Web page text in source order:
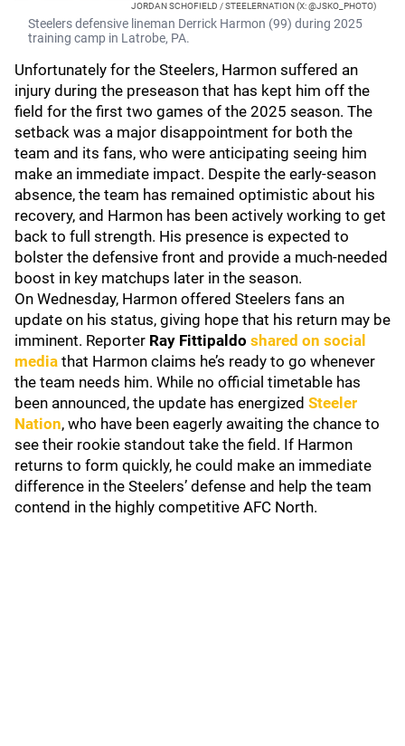
JORDAN SCHOFIELD / STEELERNATION (X: @JSKO_PHOTO)
Steelers defensive lineman Derrick Harmon (99) during 2025
training camp in Latrobe, PA.
Unfortunately for the Steelers, Harmon suffered an
injury during the preseason that has kept him off the
field for the first two games of the 2025 season. The
setback was a major disappointment for both the
team and its fans, who were anticipating seeing him
make an immediate impact. Despite the early-season
absence, the team has remained optimistic about his
recovery, and Harmon has been actively working to get
back to full strength. His presence is expected to
bolster the defensive front and provide a much-needed
boost in key matchups later in the season.
On Wednesday, Harmon offered Steelers fans an
update on his status, giving hope that his return may be
imminent. Reporter Ray Fittipaldo shared on social
media that Harmon claims he’s ready to go whenever
the team needs him. While no official timetable has
been announced, the update has energized Steeler
Nation, who have been eagerly awaiting the chance to
see their rookie standout take the field. If Harmon
returns to form quickly, he could make an immediate
difference in the Steelers’ defense and help the team
contend in the highly competitive AFC North.